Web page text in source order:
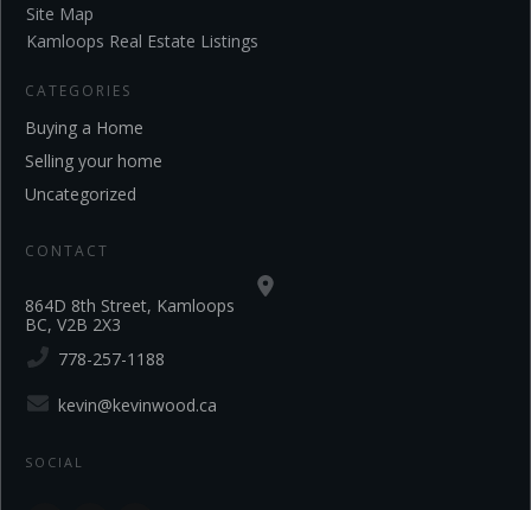
Site Map
Kamloops Real Estate Listings
CATEGORIES
Buying a Home
Selling your home
Uncategorized
CONTACT
864D 8th Street, Kamloops
BC, V2B 2X3
778-257-1188
kevin@kevinwood.ca
SOCIAL